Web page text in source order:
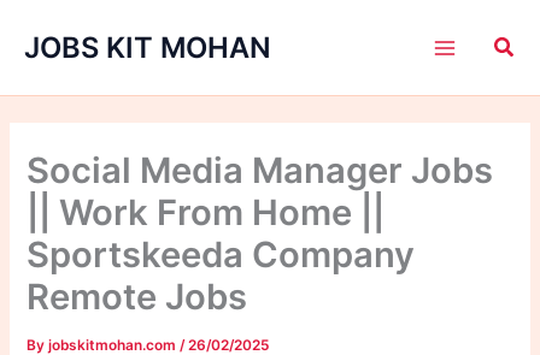
JOBS KIT MOHAN
Social Media Manager Jobs
|| Work From Home ||
Sportskeeda Company
Remote Jobs
Byjobskitmohan.com /26/02/2025